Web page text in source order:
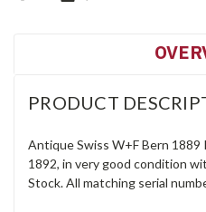
PRODUCT
Antique Swiss W+F Bern
1892, in very good condition
Stock. All matching serial